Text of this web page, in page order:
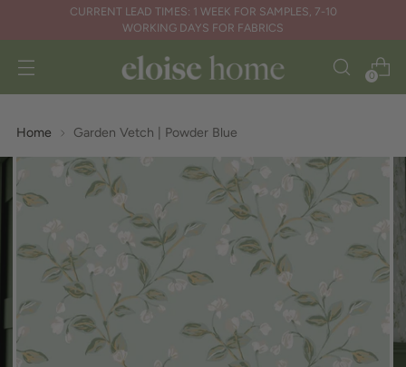
CURRENT LEAD TIMES: 1 WEEK FOR SAMPLES, 7-10
WORKING DAYS FOR FABRICS
0
Home Garden Vetch | Powder Blue